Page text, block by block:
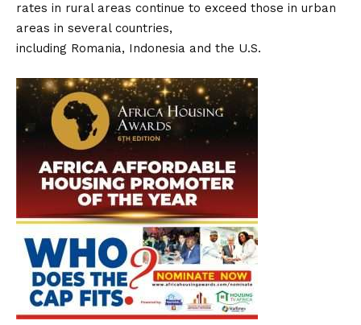
rates in rural areas continue to exceed those in urban
areas in several countries,
including Romania, Indonesia and the U.S.